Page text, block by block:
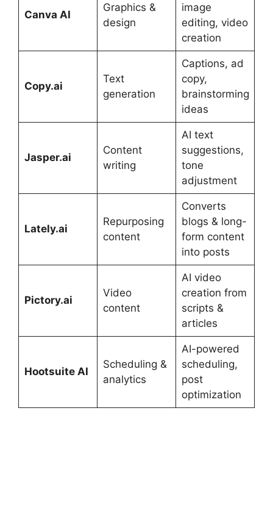
Canva AI
Graphics &
design
image
editing, video
creation
Copy.ai
Text
generation
Captions, ad
copy,
brainstorming
ideas
Jasper.ai
Content
writing
AI text
suggestions,
tone
adjustment
Lately.ai
Repurposing
content
Converts
blogs & long-
form content
into posts
Pictory.ai
Video
content
AI video
creation from
scripts &
articles
Hootsuite AI
Scheduling &
analytics
AI-powered
scheduling,
post
optimization